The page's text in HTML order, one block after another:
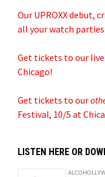
Our UPROXX debut,
all your watch parties
Get tickets to our live
Chicago!
Get tickets to our
Festival, 10/5 at
LISTEN HERE OR